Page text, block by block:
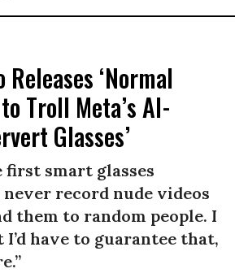
Releases ‘Normal
Troll Meta’s AI-
Glasses’
first smart glasses
record nude videos
them to random people. I
have to guarantee that,